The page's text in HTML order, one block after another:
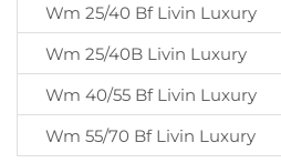
Wm 25/40 Bf Livin Luxury
Wm 25/40B Livin Luxury
Wm 40/55 Bf Livin Luxury
Wm 55/70 Bf Livin Luxury